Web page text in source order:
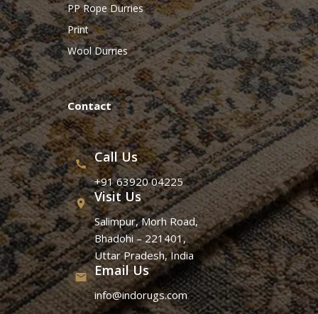
PP Rope Durries
Print
Wool Durries
Contact
Call Us
+91 63920 04225
Visit Us
Salimpur, Morh Road,
Bhadohi – 221401,
Uttar Pradesh, India
Email Us
info@indorugs.com